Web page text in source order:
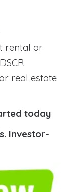
rental or
real estate
today
Investor-